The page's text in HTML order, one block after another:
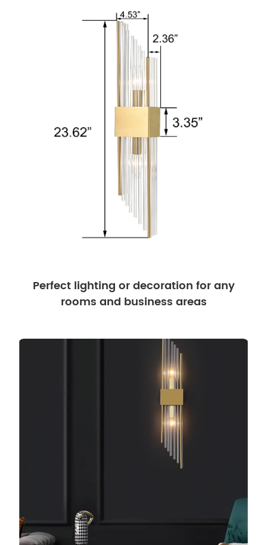
Perfect lighting or decoration for any
rooms and business areas